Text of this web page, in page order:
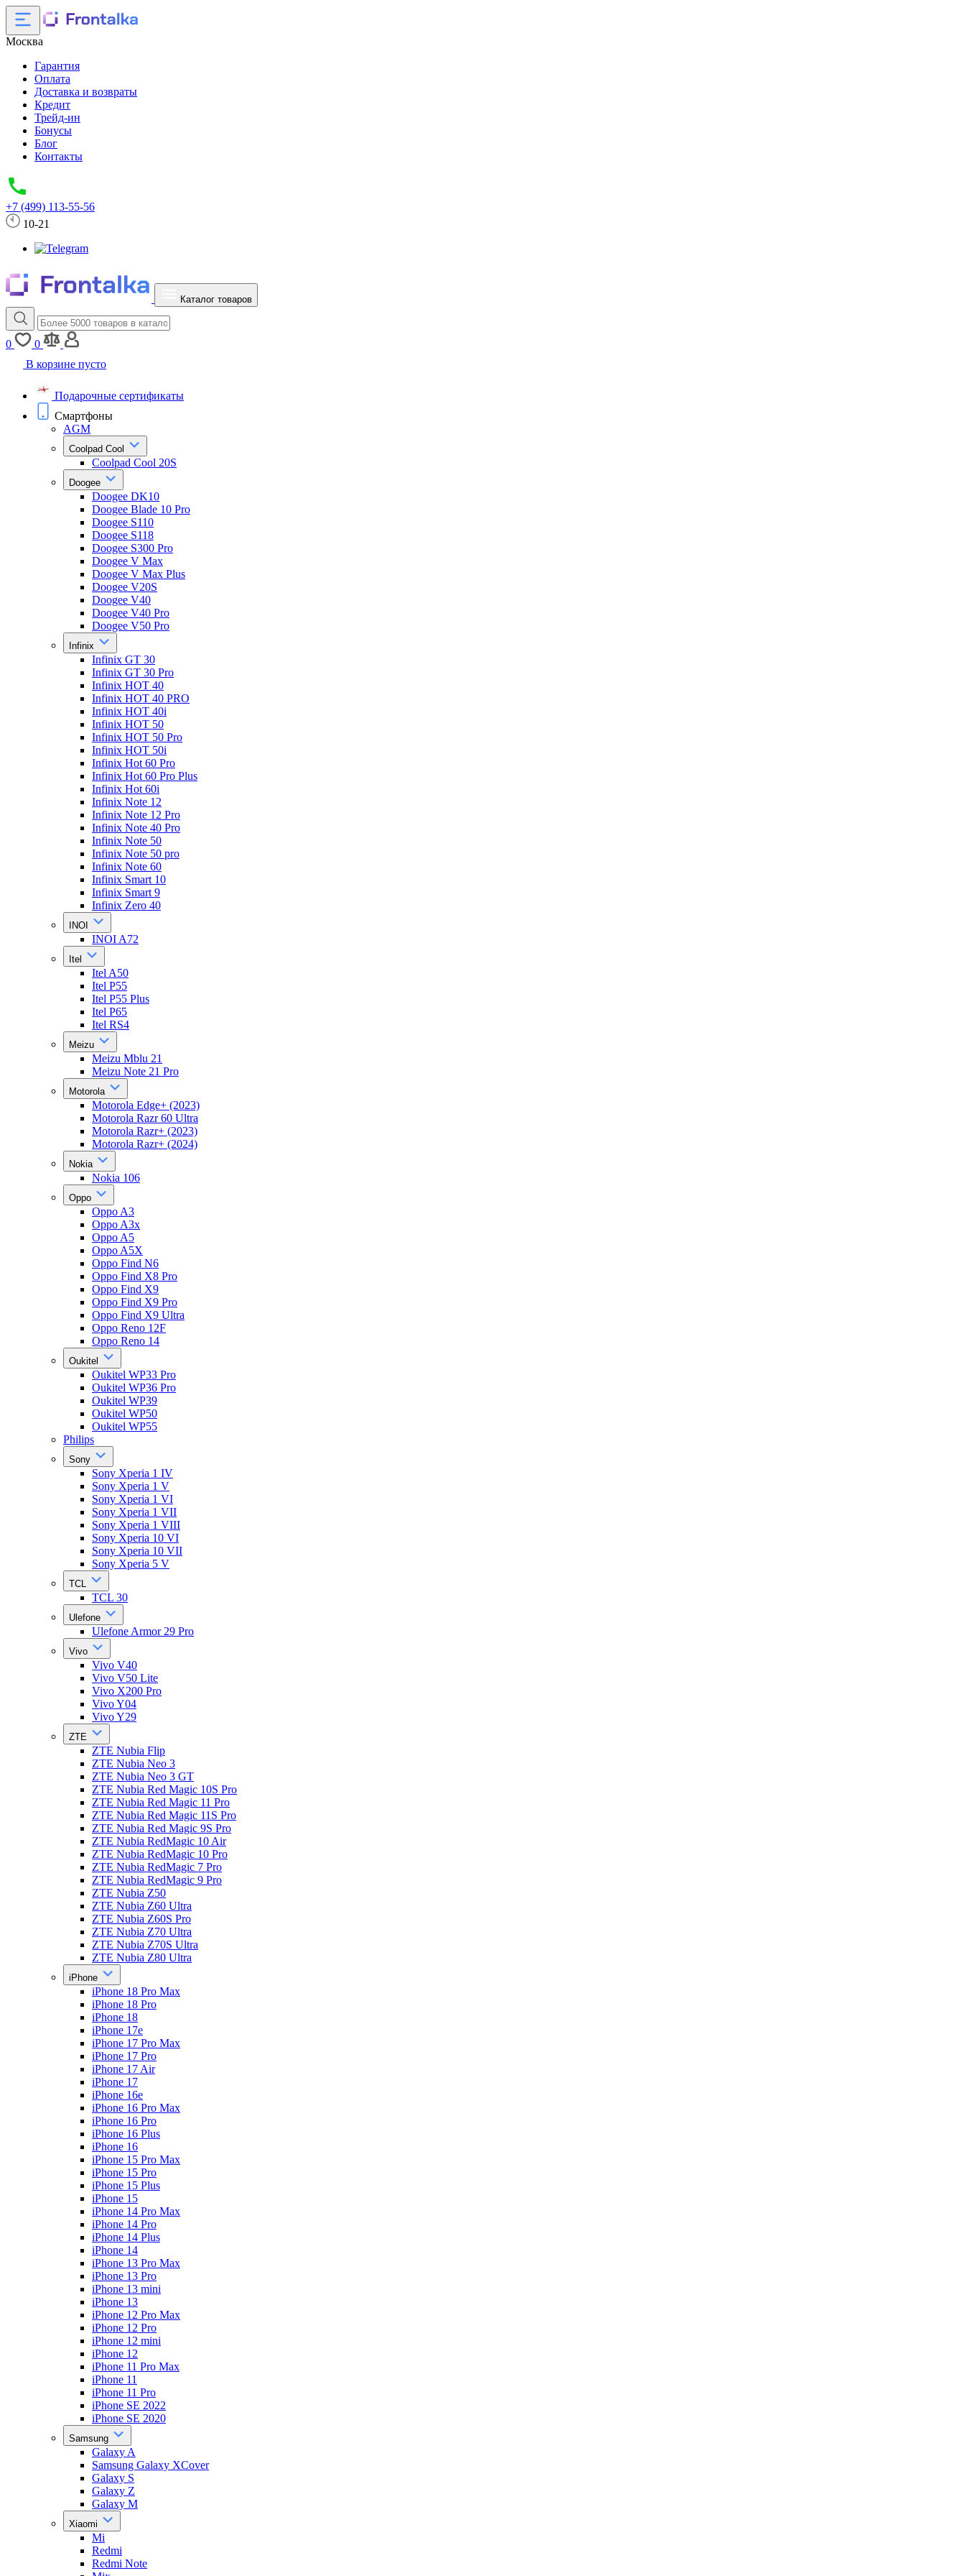
Москва
Гарантия
Оплата
Доставка и возвраты
Кредит
Трейд-ин
Бонусы
Блог
Контакты
+7 (499) 113-55-56
10-21
Каталог товаров
0
0
В корзине пусто
Подарочные сертификаты
Смартфоны
AGM
Coolpad Cool
Coolpad Cool 20S
Doogee
Doogee DK10
Doogee Blade 10 Pro
Doogee S110
Doogee S118
Doogee S300 Pro
Doogee V Max
Doogee V Max Plus
Doogee V20S
Doogee V40
Doogee V40 Pro
Doogee V50 Pro
Infinix
Infinix GT 30
Infinix GT 30 Pro
Infinix HOT 40
Infinix HOT 40 PRO
Infinix HOT 40i
Infinix HOT 50
Infinix HOT 50 Pro
Infinix HOT 50i
Infinix Hot 60 Pro
Infinix Hot 60 Pro Plus
Infinix Hot 60i
Infinix Note 12
Infinix Note 12 Pro
Infinix Note 40 Pro
Infinix Note 50
Infinix Note 50 pro
Infinix Note 60
Infinix Smart 10
Infinix Smart 9
Infinix Zero 40
INOI
INOI A72
Itel
Itel A50
Itel P55
Itel P55 Plus
Itel P65
Itel RS4
Meizu
Meizu Mblu 21
Meizu Note 21 Pro
Motorola
Motorola Edge+ (2023)
Motorola Razr 60 Ultra
Motorola Razr+ (2023)
Motorola Razr+ (2024)
Nokia
Nokia 106
Oppo
Oppo A3
Oppo A3x
Oppo A5
Oppo A5X
Oppo Find N6
Oppo Find X8 Pro
Oppo Find X9
Oppo Find X9 Pro
Oppo Find X9 Ultra
Oppo Reno 12F
Oppo Reno 14
Oukitel
Oukitel WP33 Pro
Oukitel WP36 Pro
Oukitel WP39
Oukitel WP50
Oukitel WP55
Philips
Sony
Sony Xperia 1 IV
Sony Xperia 1 V
Sony Xperia 1 VI
Sony Xperia 1 VII
Sony Xperia 1 VIII
Sony Xperia 10 VI
Sony Xperia 10 VII
Sony Xperia 5 V
TCL
TCL 30
Ulefone
Ulefone Armor 29 Pro
Vivo
Vivo V40
Vivo V50 Lite
Vivo X200 Pro
Vivo Y04
Vivo Y29
ZTE
ZTE Nubia Flip
ZTE Nubia Neo 3
ZTE Nubia Neo 3 GT
ZTE Nubia Red Magic 10S Pro
ZTE Nubia Red Magic 11 Pro
ZTE Nubia Red Magic 11S Pro
ZTE Nubia Red Magic 9S Pro
ZTE Nubia RedMagic 10 Air
ZTE Nubia RedMagic 10 Pro
ZTE Nubia RedMagic 7 Pro
ZTE Nubia RedMagic 9 Pro
ZTE Nubia Z50
ZTE Nubia Z60 Ultra
ZTE Nubia Z60S Pro
ZTE Nubia Z70 Ultra
ZTE Nubia Z70S Ultra
ZTE Nubia Z80 Ultra
iPhone
iPhone 18 Pro Max
iPhone 18 Pro
iPhone 18
iPhone 17e
iPhone 17 Pro Max
iPhone 17 Pro
iPhone 17 Air
iPhone 17
iPhone 16e
iPhone 16 Pro Max
iPhone 16 Pro
iPhone 16 Plus
iPhone 16
iPhone 15 Pro Max
iPhone 15 Pro
iPhone 15 Plus
iPhone 15
iPhone 14 Pro Max
iPhone 14 Pro
iPhone 14 Plus
iPhone 14
iPhone 13 Pro Max
iPhone 13 Pro
iPhone 13 mini
iPhone 13
iPhone 12 Pro Max
iPhone 12 Pro
iPhone 12 mini
iPhone 12
iPhone 11 Pro Max
iPhone 11
iPhone 11 Pro
iPhone SE 2022
iPhone SE 2020
Samsung
Galaxy A
Samsung Galaxy XCover
Galaxy S
Galaxy Z
Galaxy M
Xiaomi
Mi
Redmi
Redmi Note